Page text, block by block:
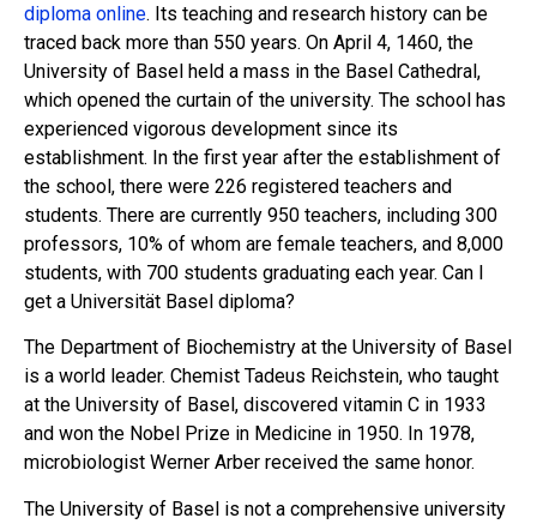
diploma online. Its teaching and research history can be
traced back more than 550 years. On April 4, 1460, the
University of Basel held a mass in the Basel Cathedral,
which opened the curtain of the university. The school has
experienced vigorous development since its
establishment. In the first year after the establishment of
the school, there were 226 registered teachers and
students. There are currently 950 teachers, including 300
professors, 10% of whom are female teachers, and 8,000
students, with 700 students graduating each year. Can I
get a Universität Basel diploma?
The Department of Biochemistry at the University of Basel
is a world leader. Chemist Tadeus Reichstein, who taught
at the University of Basel, discovered vitamin C in 1933
and won the Nobel Prize in Medicine in 1950. In 1978,
microbiologist Werner Arber received the same honor.
The University of Basel is not a comprehensive university